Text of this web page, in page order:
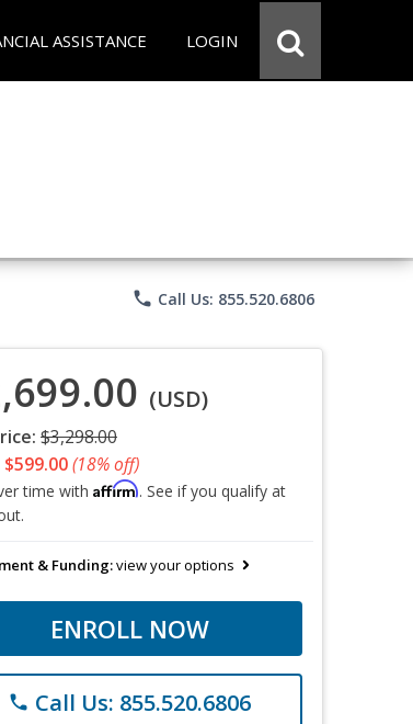
ASSISTANCE LOGIN
phone Call Us: 855.520.6806
(USD)
$3,298.00
$599.00(18% off)
time with Affirm. See if you qualify at
& Funding:view your options
ENROLL NOW
phone Call Us: 855.520.6806